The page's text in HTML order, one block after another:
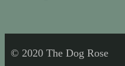
© 2020 The Dog Rose